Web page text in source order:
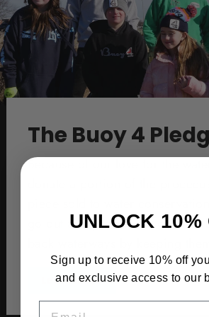
The Buoy 4
Because of our love for the
go out and protect our oceans,
Learn More
UNLOCK 10%
Sign up to receive 10% off
and exclusive access to our